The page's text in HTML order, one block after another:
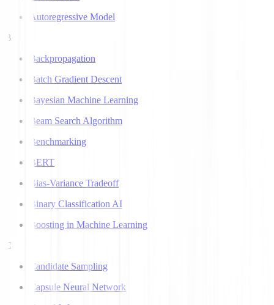
Autoregressive Model
B
Backpropagation
Batch Gradient Descent
Bayesian Machine Learning
Beam Search Algorithm
Benchmarking
BERT
Bias-Variance Tradeoff
Binary Classification AI
Boosting in Machine Learning
C
Candidate Sampling
Capsule Neural Network